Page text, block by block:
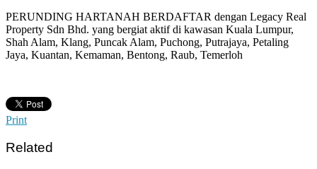
PERUNDING HARTANAH BERDAFTAR dengan Legacy Real
Property Sdn Bhd. yang bergiat aktif di kawasan Kuala Lumpur,
Shah Alam, Klang, Puncak Alam, Puchong, Putrajaya, Petaling
Jaya, Kuantan, Kemaman, Bentong, Raub, Temerloh
Print
Related